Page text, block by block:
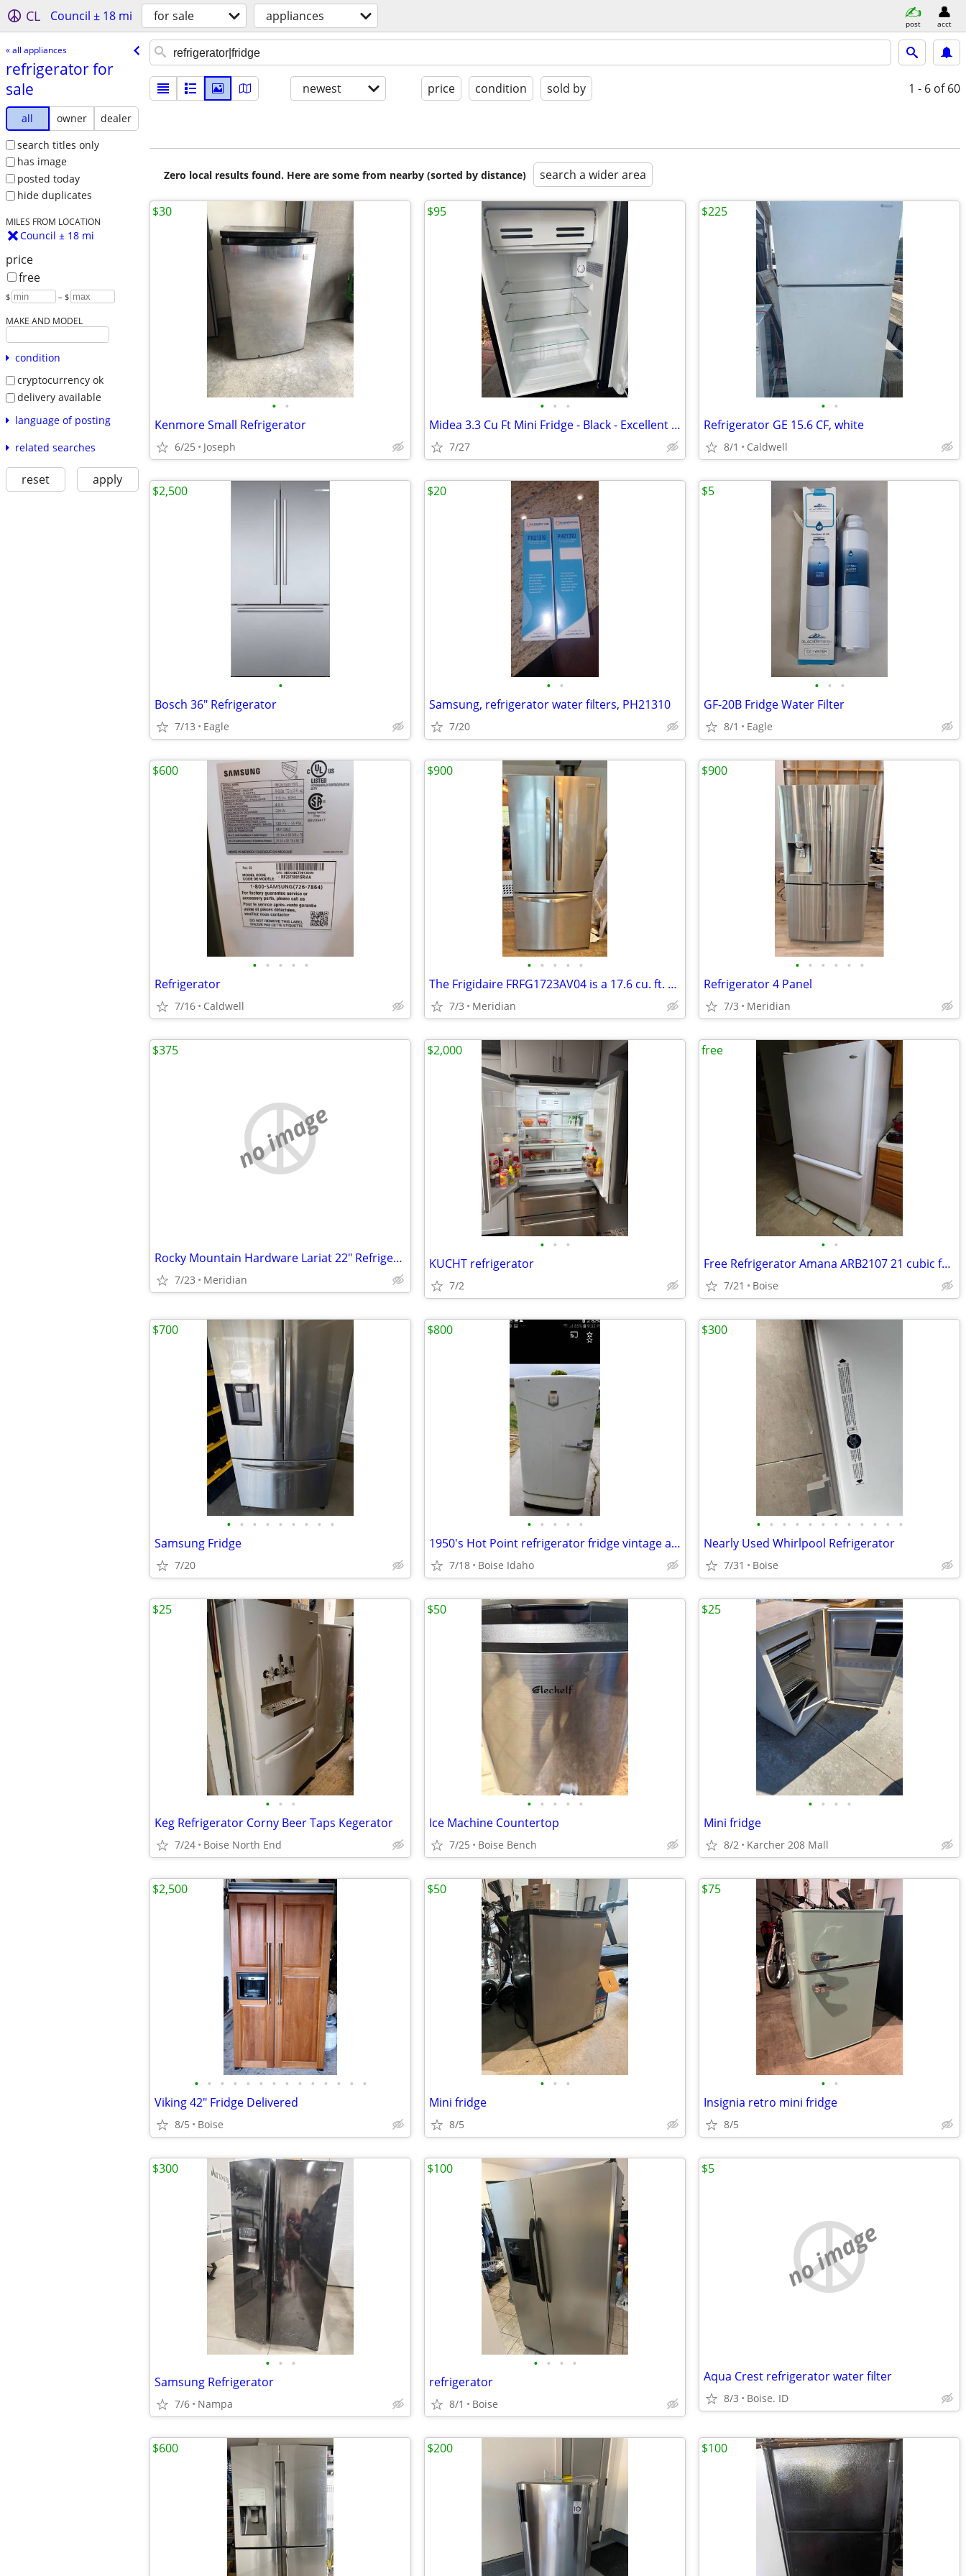
CL Council ± 18 mi for sale appliances post acct
« all appliances
refrigerator for
sale
all owner
dealer
search titles only
has image
posted today
hide duplicates
MILES FROM LOCATION
Council ± 18 mi
price
free
$ – $
MAKE AND MODEL
condition
cryptocurrency ok
delivery available
language of posting
related searches
reset apply
newest price condition sold by 1 - 6 of 60
Zero local results found. Here are some from nearby (sorted by distance) search a wider area
• •
Kenmore Small Refrigerator
6/25 Joseph
$30
• • •
Midea 3.3 Cu Ft Mini Fridge - Black - Excellent Condition - Works Perf
7/27
$95
• •
Refrigerator GE 15.6 CF, white
8/1 Caldwell
$225
•
Bosch 36" Refrigerator
7/13 Eagle
$2,500
• •
Samsung, refrigerator water filters, PH21310
7/20
$20
• • •
GF-20B Fridge Water Filter
8/1 Eagle
$5
• • • • •
Refrigerator
7/16 Caldwell
$600
• • • • •
The Frigidaire FRFG1723AV04 is a 17.6 cu. ft. counter-depth
7/3 Meridian
$900
• • • • • •
Refrigerator 4 Panel
7/3 Meridian
$900
no image
Rocky Mountain Hardware Lariat 22" Refrigerator/Freezer handles (2)
7/23 Meridian
$375
• • •
KUCHT refrigerator
7/2
$2,000
• •
Free Refrigerator Amana ARB2107 21 cubic foot
7/21 Boise
free
• • • • • • • • •
Samsung Fridge
7/20
$700
• • • • •
1950's Hot Point refrigerator fridge vintage antique
7/18 Boise Idaho
$800
• • • • • • • • • • • •
Nearly Used Whirlpool Refrigerator
7/31 Boise
$300
• • •
Keg Refrigerator Corny Beer Taps Kegerator
7/24 Boise North End
$25
• • • • •
Ice Machine Countertop
7/25 Boise Bench
$50
• • • •
Mini fridge
8/2 Karcher 208 Mall
$25
• • • • • • • • • • • • • •
Viking 42" Fridge Delivered
8/5 Boise
$2,500
• • •
Mini fridge
8/5
$50
• •
Insignia retro mini fridge
8/5
$75
• • •
Samsung Refrigerator
7/6 Nampa
$300
• • • •
refrigerator
8/1 Boise
$100
no image
Aqua Crest refrigerator water filter
8/3 Boise. ID
$5
$600 $200 $100